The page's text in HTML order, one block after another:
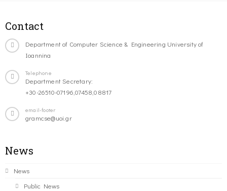
Contact
Department of Computer Science & Engineering University of
Ioannina
Telephone
Department Secretary:
+30-26510-07196,07458,08817
email-footer
gramcse@uoi.gr
News
News
Public News